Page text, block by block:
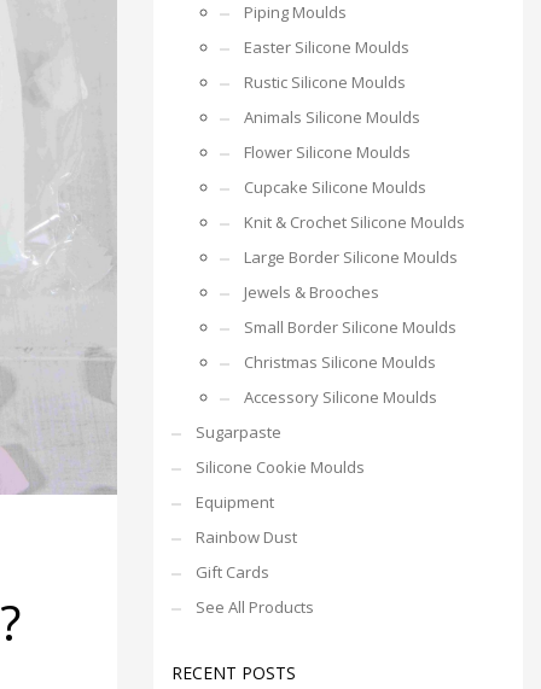
Piping Moulds
Easter Silicone Moulds
Rustic Silicone Moulds
Animals Silicone Moulds
Flower Silicone Moulds
Cupcake Silicone Moulds
Knit & Crochet Silicone Moulds
Large Border Silicone Moulds
Jewels & Brooches
Small Border Silicone Moulds
Christmas Silicone Moulds
Accessory Silicone Moulds
Sugarpaste
Silicone Cookie Moulds
Equipment
Rainbow Dust
Gift Cards
See All Products
RECENT POSTS